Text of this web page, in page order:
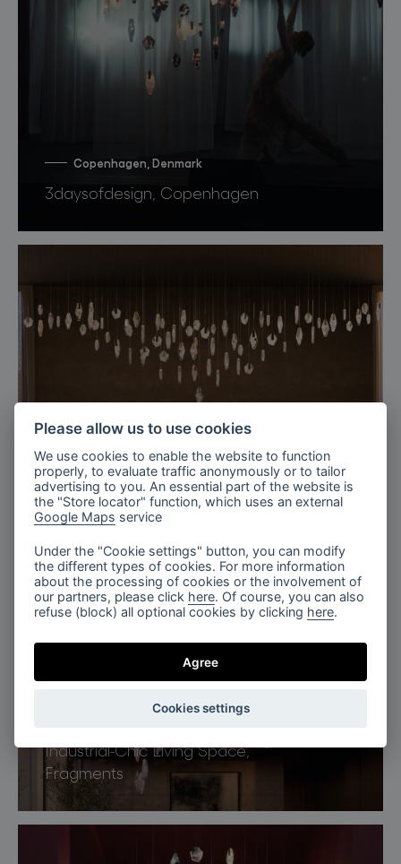
Copenhagen, Denmark
3daysofdesign, Copenhagen
The Tranquil Lobby, Fragments
Industrial-Chic Living Space,
Fragments
Please allow us to use cookies
We use cookies to enable the website to function
properly, to evaluate traffic anonymously or to tailor
advertising to you. An essential part of the website is
the "Store locator" function, which uses an external
Google Maps service
Under the "Cookie settings" button, you can modify
the different types of cookies. For more information
about the processing of cookies or the involvement of
our partners, please click here. Of course, you can also
refuse (block) all optional cookies by clicking here.
Agree
Cookies settings